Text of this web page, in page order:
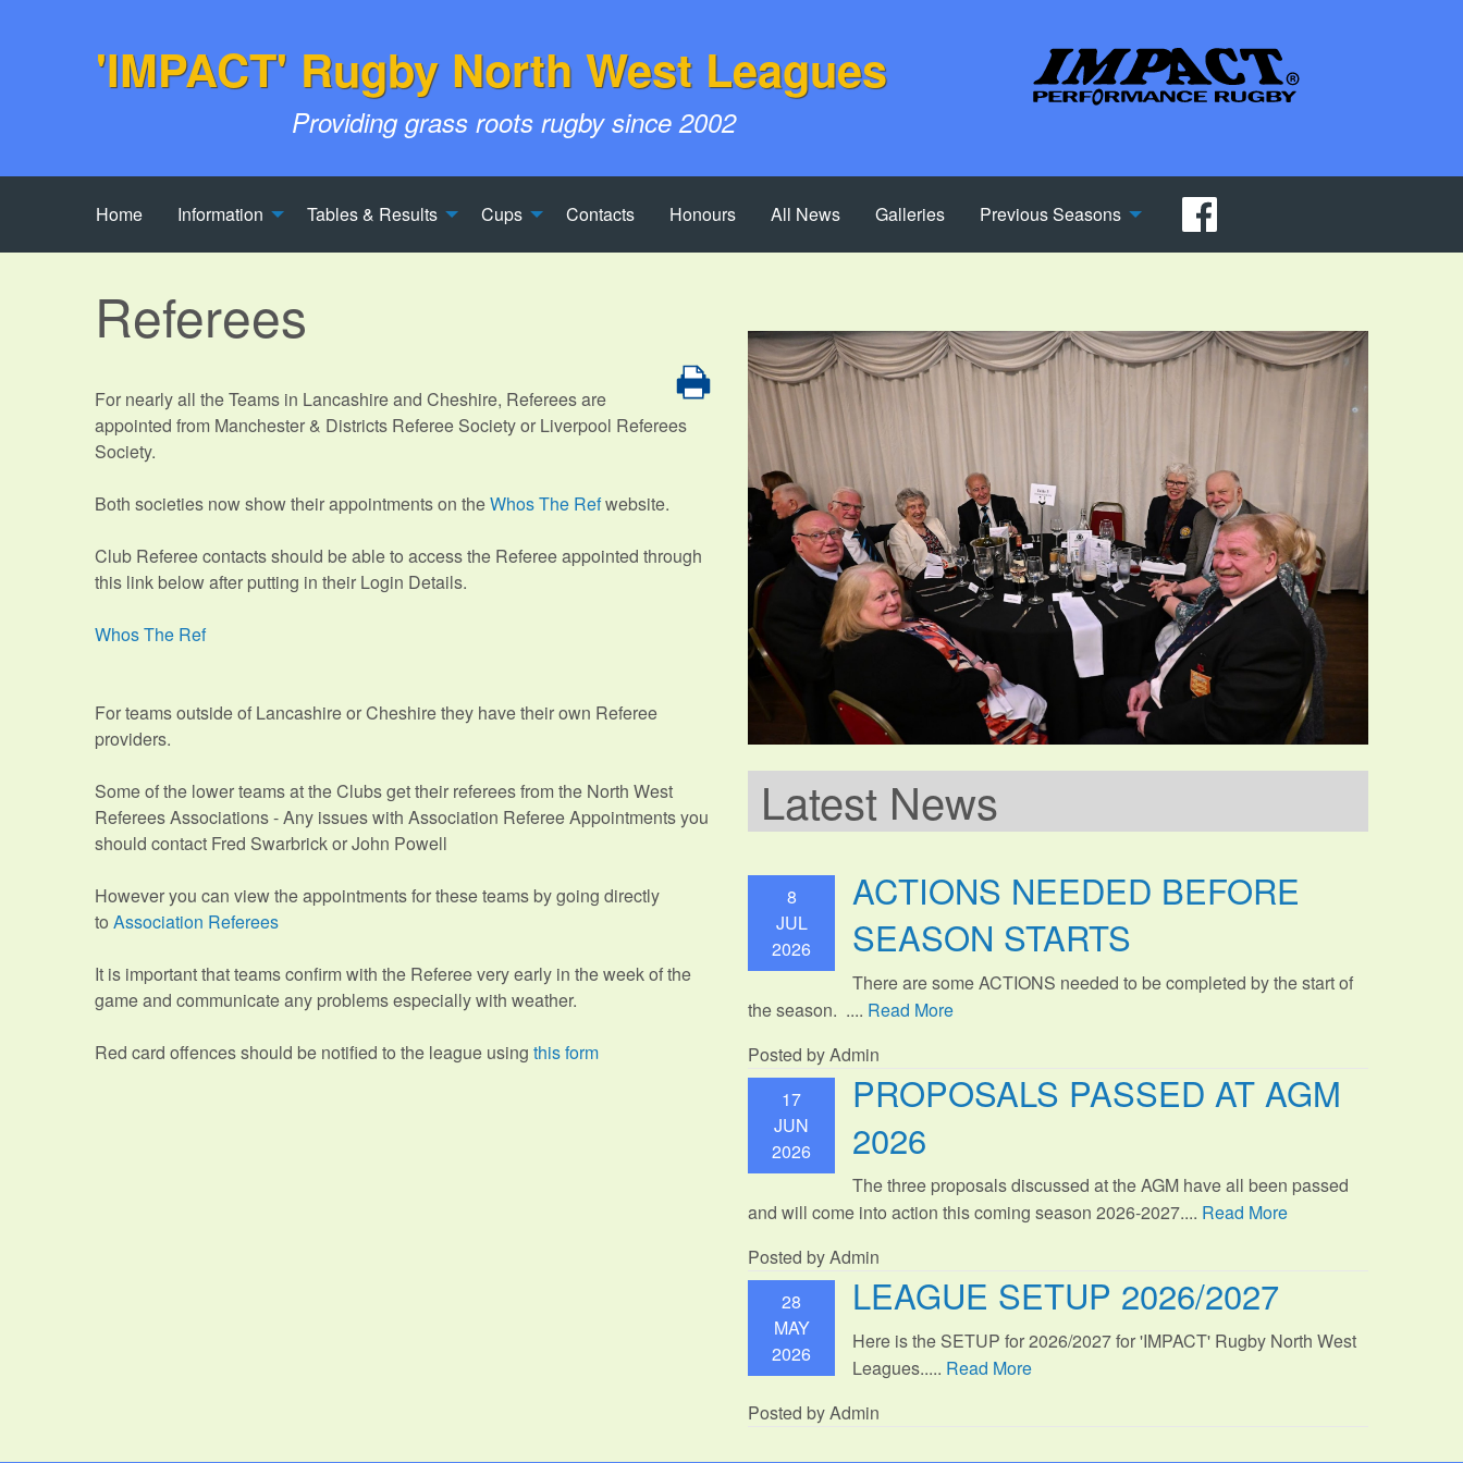
'IMPACT' Rugby North West Leagues
Providing grass roots rugby since 2002
Home Information Tables & Results Cups Contacts Honours All News Galleries Previous Seasons
Referees
For nearly all the Teams in Lancashire and Cheshire, Referees are
appointed from Manchester & Districts Referee Society or Liverpool Referees
Society.
Both societies now show their appointments on theWhos The Refwebsite.
Club Referee contacts should be able to access the Referee appointed through
this link below after putting in their Login Details.
Whos The Ref
For teams outside of Lancashire or Cheshire they have their own Referee
providers.
Some of the lower teams at the Clubs get their referees from the North West
Referees Associations - Any issues with Association Referee Appointments you
should contact Fred Swarbrick or John Powell
However you can view the appointments for these teams by going directly
to Association Referees
It is important that teams confirm with the Referee very early in the week of the
game and communicate any problems especially with weather.
Red card offences should be notified to the league using this form
Latest News
8
JUL
2026
ACTIONS NEEDED BEFORE
SEASON STARTS
There are some ACTIONS needed to be completed by the start of
the season. .... Read More
Posted by Admin
17
JUN
2026
PROPOSALS PASSED AT AGM
2026
The three proposals discussed at the AGM have all been passed
and will come into action this coming season 2026-2027.... Read More
Posted by Admin
28
MAY
2026
LEAGUE SETUP 2026/2027
Here is the SETUP for 2026/2027 for 'IMPACT' Rugby North West
Leagues..... Read More
Posted by Admin